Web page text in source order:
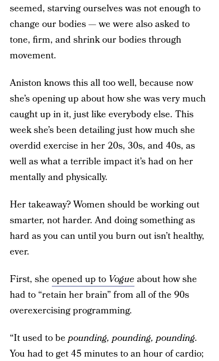
seemed, starving ourselves was not enough to
change our bodies — we were also asked to
tone, firm, and shrink our bodies through
movement.
Aniston knows this all too well, because now
she’s opening up about how she was very much
caught up in it, just like everybody else. This
week she’s been detailing just how much she
overdid exercise in her 20s, 30s, and 40s, as
well as what a terrible impact it’s had on her
mentally and physically.
Her takeaway? Women should be working out
smarter, not harder. And doing something as
hard as you can until you burn out isn’t healthy,
ever.
First, she opened up to Vogue about how she
had to “retain her brain” from all of the 90s
overexercising programming.
“It used to be pounding, pounding, pounding.
You had to get 45 minutes to an hour of cardio;